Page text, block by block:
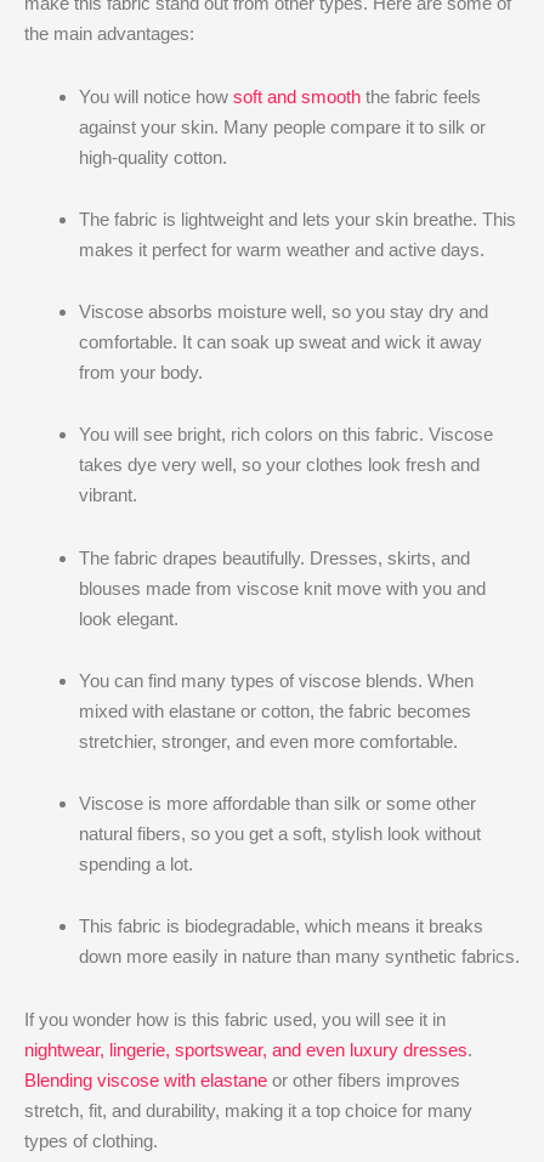
the main advantages:
You will notice how soft and smooth the fabric feels
against your skin. Many people compare it to silk or
high-quality cotton.
The fabric is lightweight and lets your skin breathe. This
makes it perfect for warm weather and active days.
Viscose absorbs moisture well, so you stay dry and
comfortable. It can soak up sweat and wick it away
from your body.
You will see bright, rich colors on this fabric. Viscose
takes dye very well, so your clothes look fresh and
vibrant.
The fabric drapes beautifully. Dresses, skirts, and
blouses made from viscose knit move with you and
look elegant.
You can find many types of viscose blends. When
mixed with elastane or cotton, the fabric becomes
stretchier, stronger, and even more comfortable.
Viscose is more affordable than silk or some other
natural fibers, so you get a soft, stylish look without
spending a lot.
This fabric is biodegradable, which means it breaks
down more easily in nature than many synthetic fabrics.
If you wonder how is this fabric used, you will see it in
nightwear, lingerie, sportswear, and even luxury dresses.
Blending viscose with elastane or other fibers improves
stretch, fit, and durability, making it a top choice for many
types of clothing.